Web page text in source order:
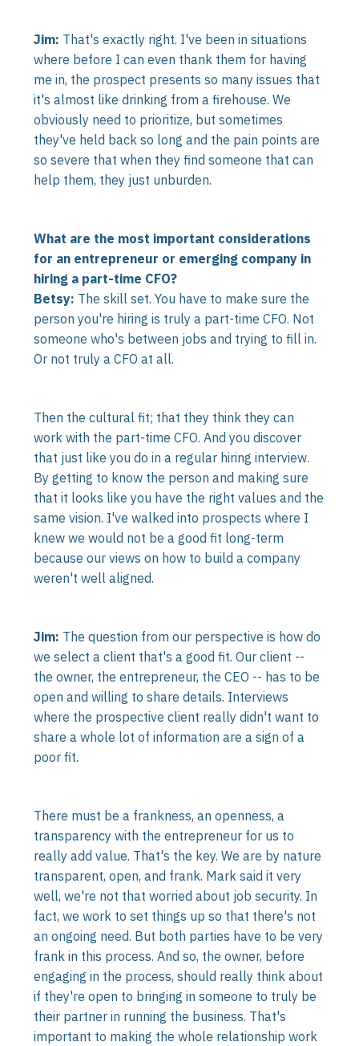
Jim: That's exactly right. I've been in situations
where before I can even thank them for having
me in, the prospect presents so many issues that
it's almost like drinking from a firehouse. We
obviously need to prioritize, but sometimes
they've held back so long and the pain points are
so severe that when they find someone that can
help them, they just unburden.
What are the most important considerations
for an entrepreneur or emerging company in
hiring a part-time CFO?
Betsy: The skill set. You have to make sure the
person you're hiring is truly a part-time CFO. Not
someone who's between jobs and trying to fill in.
Or not truly a CFO at all.
Then the cultural fit; that they think they can
work with the part-time CFO. And you discover
that just like you do in a regular hiring interview.
By getting to know the person and making sure
that it looks like you have the right values and the
same vision. I've walked into prospects where I
knew we would not be a good fit long-term
because our views on how to build a company
weren't well aligned.
Jim: The question from our perspective is how do
we select a client that's a good fit. Our client --
the owner, the entrepreneur, the CEO -- has to be
open and willing to share details. Interviews
where the prospective client really didn't want to
share a whole lot of information are a sign of a
poor fit.
There must be a frankness, an openness, a
transparency with the entrepreneur for us to
really add value. That's the key. We are by nature
transparent, open, and frank. Mark said it very
well, we're not that worried about job security. In
fact, we work to set things up so that there's not
an ongoing need. But both parties have to be very
frank in this process. And so, the owner, before
engaging in the process, should really think about
if they're open to bringing in someone to truly be
their partner in running the business. That's
important to making the whole relationship work